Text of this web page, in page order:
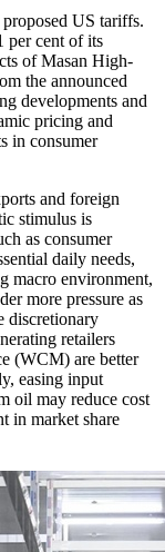
US tariffs.
per cent of its
of Masan High-
the announced
developments and
pricing and
in consumer
and foreign
stimulus is
as consumer
daily needs,
macro environment,
more pressure as
discretionary
retailers
(WCM) are better
easing input
oil may reduce cost
in market share